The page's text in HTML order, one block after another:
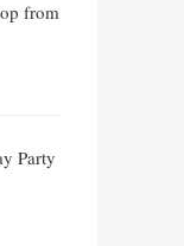
from
Party